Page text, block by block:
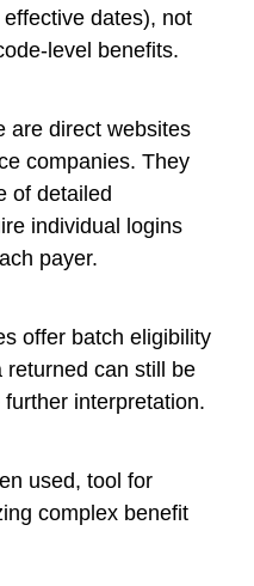
dates), not
level benefits.
are direct websites
companies. They
of detailed
individual logins
payer.
offer batch eligibility
returned can still be
interpretation.
used, tool for
complex benefit